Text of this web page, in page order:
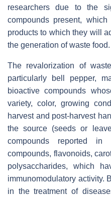
researchers due to the
compounds present,
products to which they will
the generation of waste food.
The revalorization of
particularly bell pepper,
bioactive compounds
variety, color, growing
harvest and post-harvest
the source (seeds or
compounds reported
compounds, flavonoids,
polysaccharides, which
immunomodulatory activity.
in the treatment of